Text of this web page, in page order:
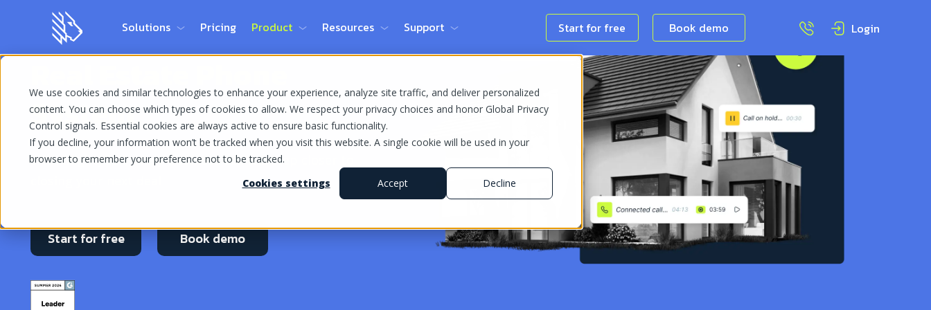
We use cookies and similar technologies to enhance your experience, analyze site traffic, and deliver personalized
content. You can choose which types of cookies to allow. We respect your privacy choices and honor Global Privacy
Control signals. Essential cookies are always active to ensure basic functionality.
If you decline, your information won’t be tracked when you visit this website. A single cookie will be used in your
browser to remember your preference not to be tracked.
Cookies settings
Accept Decline
Solutions Pricing Product Resources Support Start for free Book demo Login
System
With MightyCall, every business call is a step closer to
Start for free Book demo